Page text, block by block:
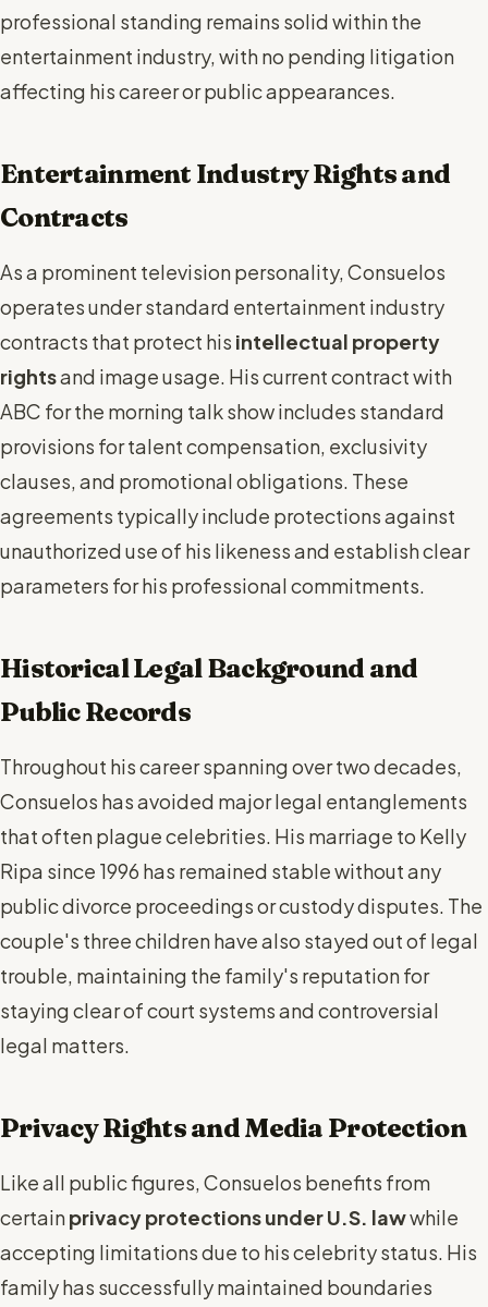
professional standing remains solid within the
entertainment industry, with no pending litigation
affecting his career or public appearances.
Entertainment Industry Rights and
Contracts
As a prominent television personality, Consuelos
operates under standard entertainment industry
contracts that protect his intellectual property
rightsand image usage. His current contract with
ABC for the morning talk show includes standard
provisions for talent compensation, exclusivity
clauses, and promotional obligations. These
agreements typically include protections against
unauthorized use of his likeness and establish clear
parameters for his professional commitments.
Historical Legal Background and
Public Records
Throughout his career spanning over two decades,
Consuelos has avoided major legal entanglements
that often plague celebrities. His marriage to Kelly
Ripa since 1996 has remained stable without any
public divorce proceedings or custody disputes. The
couple's three children have also stayed out of legal
trouble, maintaining the family's reputation for
staying clear of court systems and controversial
legal matters.
Privacy Rights and Media Protection
Like all public figures, Consuelos benefits from
certainprivacy protections under U.S. lawwhile
accepting limitations due to his celebrity status. His
family has successfully maintained boundaries